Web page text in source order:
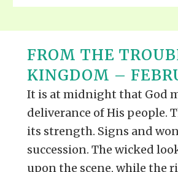
FROM THE
KINGDOM –
It is at midnight that God
deliverance of His people.
its strength. Signs and
succession. The wicked
upon the scene, while the